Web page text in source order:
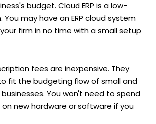
budget. Cloud ERP is a low-
may have an ERP cloud system
firm in no time with a small setup
fees are inexpensive. They
fit the budgeting flow of small and
You won't need to spend
new hardware or software if you